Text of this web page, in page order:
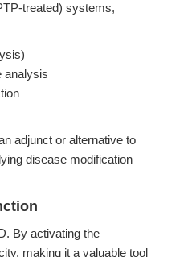
treated) systems,
analysis
adjunct or alternative to
disease modification
By activating the
making it a valuable tool